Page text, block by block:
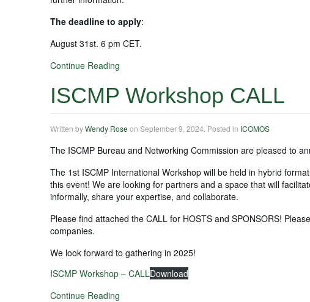
The deadline to apply:
August 31st. 6 pm CET.
Continue Reading
ISCMP Workshop CALL
Written byWendy Rose on September 9, 2024 . Posted in ICOMOS
The ISCMP Bureau and Networking Commission are pleased to
The 1st ISCMP International Workshop will be held in hybrid
this event! We are looking for partners and a space that will
informally, share your expertise, and collaborate.
Please find attached the CALL for HOSTS and SPONSORS!
companies.
We look forward to gathering in 2025!
ISCMP Workshop – CALLDownload
Continue Reading